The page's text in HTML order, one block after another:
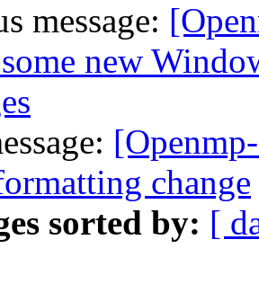
message:
new
change
sorted by: [